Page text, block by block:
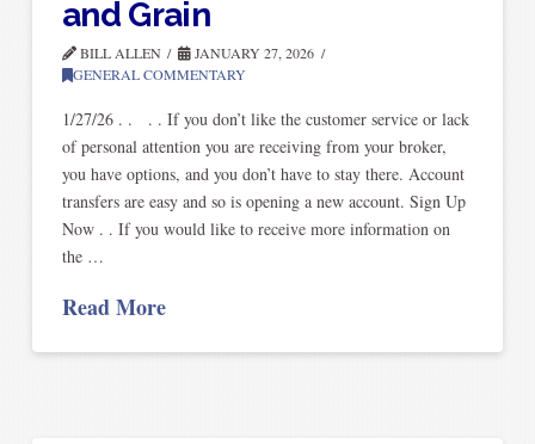
and Grain
BILL ALLEN
JANUARY 27, 2026
GENERAL COMMENTARY
1/27/26 . . . . If you don’t like the customer service or lack
of personal attention you are receiving from your broker,
you have options, and you don’t have to stay there. Account
transfers are easy and so is opening a new account. Sign Up
Now . . If you would like to receive more information on
the …
Read More